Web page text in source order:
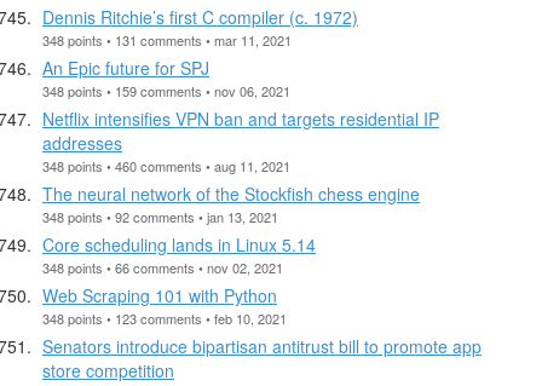
Dennis Ritchie’s first C compiler (c. 1972)
348 points • 131 comments • mar 11, 2021
An Epic future for SPJ
348 points • 159 comments • nov 06, 2021
Netflix intensifies VPN ban and targets residential IP
addresses
348 points • 460 comments • aug 11, 2021
The neural network of the Stockfish chess engine
348 points • 92 comments • jan 13, 2021
Core scheduling lands in Linux 5.14
348 points • 66 comments • nov 02, 2021
Web Scraping 101 with Python
348 points • 123 comments • feb 10, 2021
Senators introduce bipartisan antitrust bill to promote app
store competition